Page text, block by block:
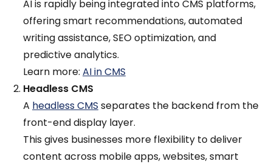
AI is rapidly being integrated into CMS platforms,
offering smart recommendations, automated
writing assistance, SEO optimization, and
predictive analytics.
Learn more: AI in CMS
Headless CMS
A headless CMS separates the backend from the
front-end display layer.
This gives businesses more flexibility to deliver
content across mobile apps, websites, smart